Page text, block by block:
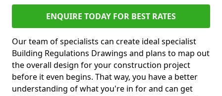
ENQUIRE TODAY FOR BEST RATES
Our team of specialists can create ideal specialist
Building Regulations Drawings and plans to map out
the overall design for your construction project
before it even begins. That way, you have a better
understanding of what you're in for and can get